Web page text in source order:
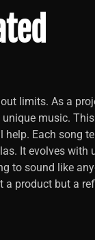
limits. As a
music.
Each song
It evolves with
to sound like
a product but a